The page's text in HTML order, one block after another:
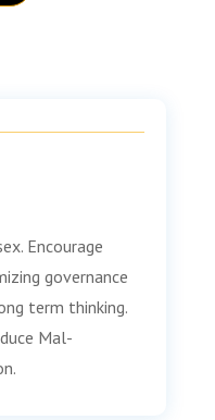
Encourage
governance
term thinking.
Mal-